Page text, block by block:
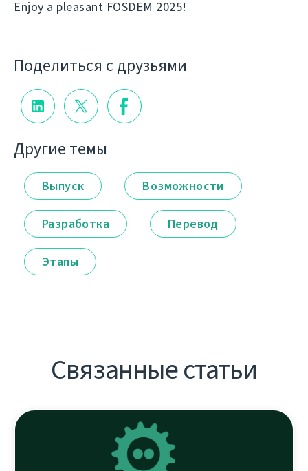
Enjoy a pleasant FOSDEM 2025!
Поделиться с друзьями
Другие темы
Выпуск Возможности
Разработка Перевод
Этапы
Связанные статьи